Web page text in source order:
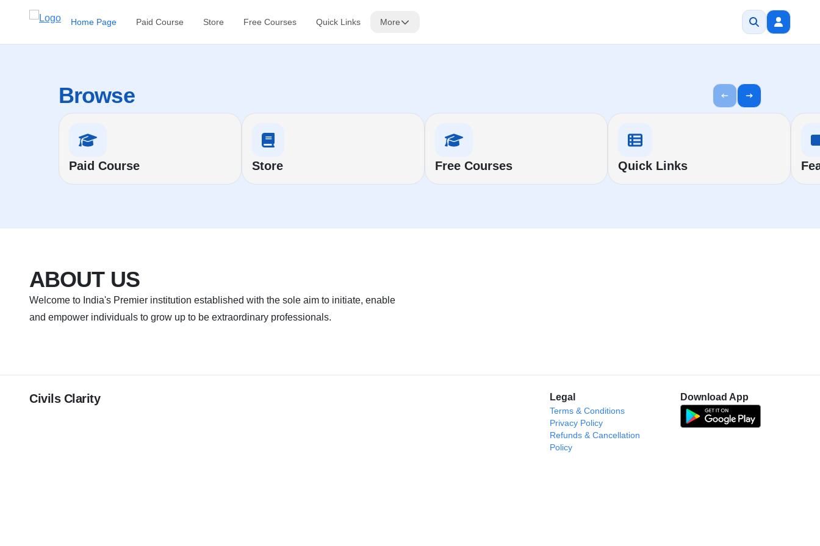
Home Page Paid Course Store Free Courses Quick Links More
Browse
Paid Course Store Free Courses Quick Links
ABOUT US
Welcome to India's Premier institution established with the sole aim to initiate, enable
and empower individuals to grow up to be extraordinary professionals.
Civils Clarity Legal
Terms & Conditions
Privacy Policy
Refunds & Cancellation
Policy
Download App